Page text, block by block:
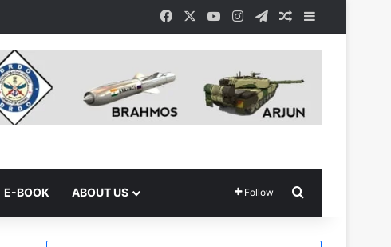
Facebook YouTubeInstagramTelegramRandom Article
E-BOOK ABOUT US Follow